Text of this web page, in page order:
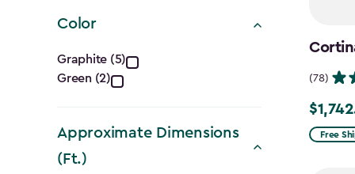
Color
Color
filter
Graphite (5)
Green (2)
Approximate Dimensions
(Ft.)
(78)
Price
from
Free